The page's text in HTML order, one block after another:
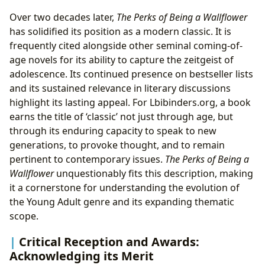
Over two decades later, The Perks of Being a Wallflower
has solidified its position as a modern classic. It is
frequently cited alongside other seminal coming-of-
age novels for its ability to capture the zeitgeist of
adolescence. Its continued presence on bestseller lists
and its sustained relevance in literary discussions
highlight its lasting appeal. For Lbibinders.org, a book
earns the title of ‘classic’ not just through age, but
through its enduring capacity to speak to new
generations, to provoke thought, and to remain
pertinent to contemporary issues. The Perks of Being a
Wallflowerunquestionably fits this description, making
it a cornerstone for understanding the evolution of
the Young Adult genre and its expanding thematic
scope.
Critical Reception and Awards:
Acknowledging its Merit